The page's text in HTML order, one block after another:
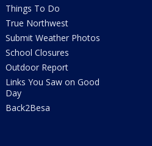
Things To Do
True Northwest
Submit Weather Photos
School Closures
Outdoor Report
Links You Saw on Good
Day
Back2Besa